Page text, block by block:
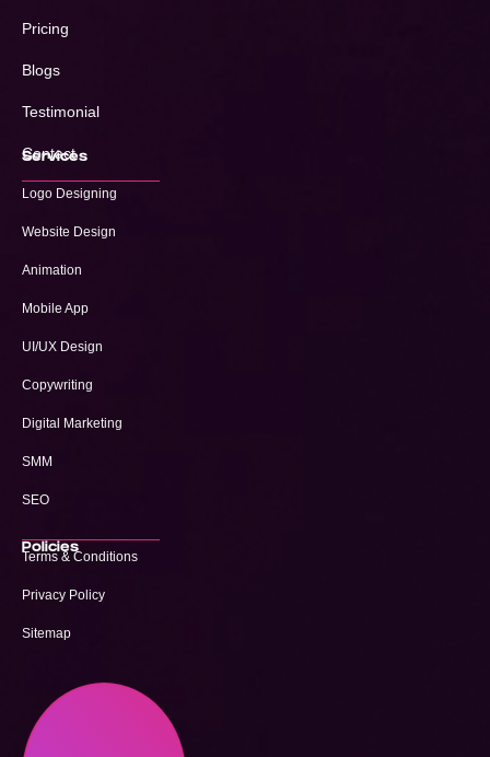
Pricing
Blogs
Testimonial
Contact
Services
Logo Designing
Website Design
Animation
Mobile App
UI/UX Design
Copywriting
Digital Marketing
SMM
SEO
Policies
Terms & Conditions
Privacy Policy
Sitemap